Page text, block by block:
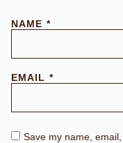
NAME *
EMAIL *
Save my name,